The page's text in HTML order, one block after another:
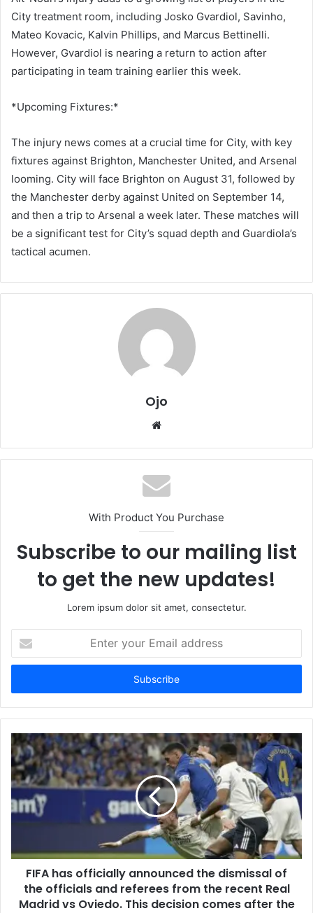
City treatment room, including Josko Gvardiol, Savinho,
Mateo Kovacic, Kalvin Phillips, and Marcus Bettinelli.
However, Gvardiol is nearing a return to action after
participating in team training earlier this week.
*Upcoming Fixtures:*
The injury news comes at a crucial time for City, with key
fixtures against Brighton, Manchester United, and Arsenal
looming. City will face Brighton on August 31, followed by
the Manchester derby against United on September 14,
and then a trip to Arsenal a week later. These matches will
be a significant test for City’s squad depth and Guardiola’s
tactical acumen.
Ojo
Website
With Product You Purchase
Subscribe to our mailing list
to get the new updates!
Lorem ipsum dolor sit amet, consectetur.
your
Email
FIFA has officially announced the dismissal of
the officials and referees from the recent Real
Madrid vs Oviedo. This decision comes after the